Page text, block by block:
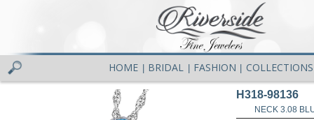
HOME BRIDAL FASHION COLLECTIONS
H318-98136
NECK 3.08